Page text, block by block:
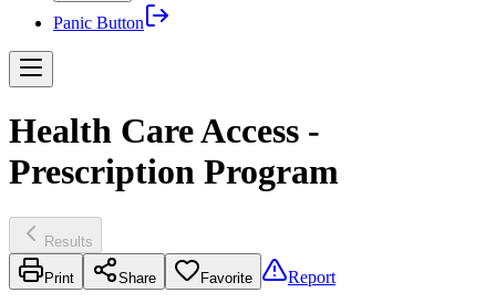
Panic Button
Health Care Access -
Prescription Program
Results
Print Share Favorite Report